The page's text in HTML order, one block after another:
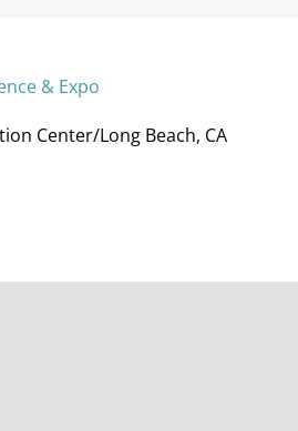
& Expo
Center/Long Beach, CA